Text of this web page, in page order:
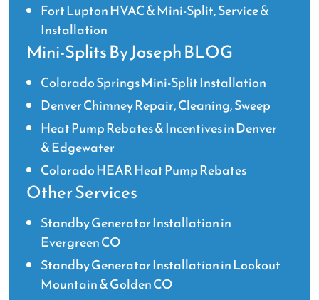
Fort Lupton HVAC & Mini-Split, Service &
Installation
Mini-Splits By Joseph BLOG
Colorado Springs Mini-Split Installation
Denver Chimney Repair, Cleaning, Sweep
Heat Pump Rebates & Incentives in Denver
& Edgewater
Colorado HEAR Heat Pump Rebates
Other Services
Standby Generator Installation in
Evergreen CO
Standby Generator Installation in Lookout
Mountain & Golden CO